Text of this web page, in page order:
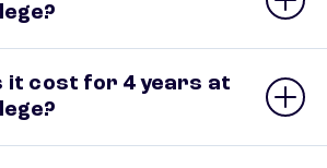
it cost for 4 years at